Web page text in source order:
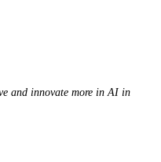
and innovate more in AI in